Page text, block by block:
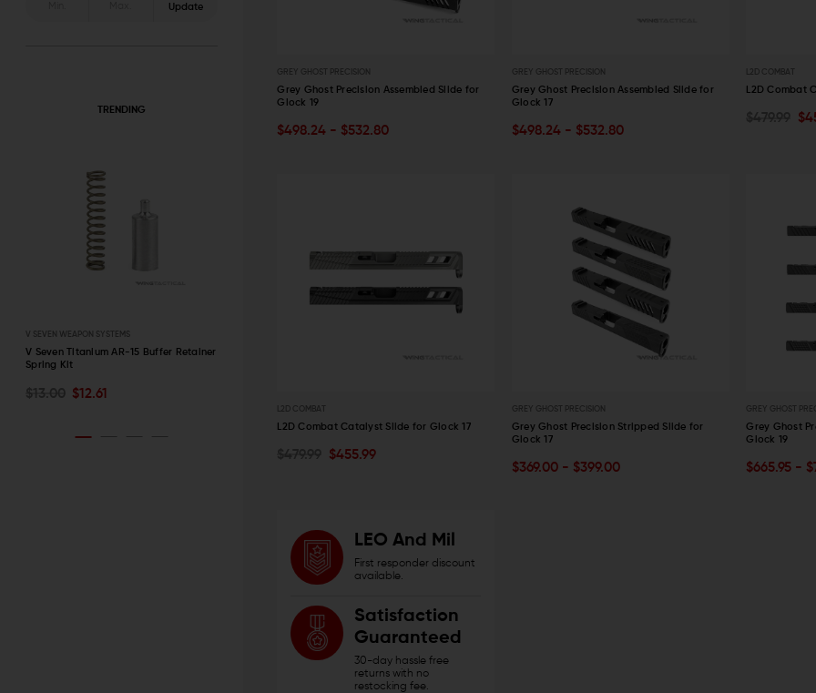
Update
TRENDING
V SEVEN WEAPON SYSTEMS
V Seven Titanium AR-15 Buffer Retainer
Spring Kit
$13.00 $12.61
QUICK VIEW QUICK VIEW QUICK VIEW
KAW VALLEY PRECISION
Kaw Valley Precision 9mm XL Linear
V
V
GREY GHOST PRECISION
Grey Ghost Precision Assembled Slide for
Glock 19
$498.24 - $532.80
GREY GHOST PRECISION
Grey Ghost Precision Assembled Slide for
Glock 17
$498.24 - $532.80
CHOOSE
L2D COMBAT
L2D Combat
CHOOSE OPTIONS
L2D COMBAT
L2D Combat Catalyst Slide for Glock 17
$455.99
GREY GHOST PRECISION
Grey Ghost Precision Stripped Slide for
Glock 17
$369.00 - $399.00
GREY GHOST
Grey Ghost
Glock 19
$665.95 -
LEO And Mil
First responder discount
available.
Satisfaction
Guaranteed
30-day hassle free
returns with no
restocking fee.